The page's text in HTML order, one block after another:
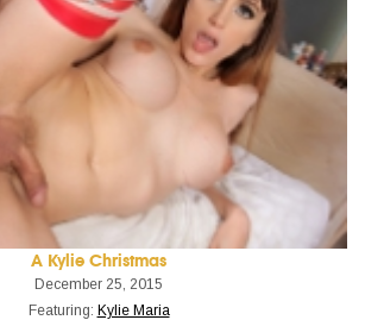
A Kylie Christmas
December 25, 2015
Featuring: Kylie Maria